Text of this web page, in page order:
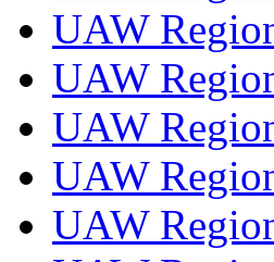
UAW
UAW
UAW
UAW
UAW